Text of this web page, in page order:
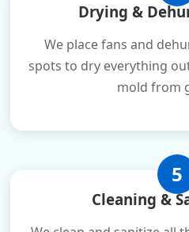
Drying &
We place fans and
spots to dry everything
mold from
5
Cleaning &